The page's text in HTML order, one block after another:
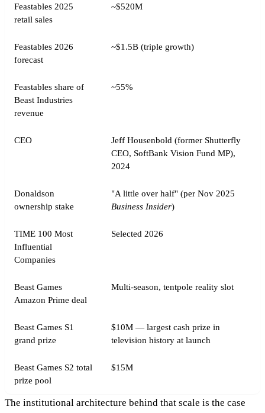
Feastables 2025
retail sales
~$520M
Feastables 2026
forecast
~$1.5B (triple growth)
Feastables share of
Beast Industries
revenue
~55%
CEO
Jeff Housenbold (former Shutterfly
CEO, SoftBank Vision Fund MP),
2024
Donaldson
ownership stake
"A little over half" (per Nov 2025
Business Insider)
TIME 100 Most
Influential
Companies
Selected 2026
Beast Games
Amazon Prime deal
Multi-season, tentpole reality slot
Beast Games S1
grand prize
$10M — largest cash prize in
television history at launch
Beast Games S2 total
prize pool
$15M
The institutional architecture behind that scale is the case